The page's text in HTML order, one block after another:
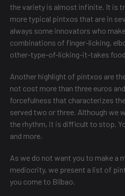
the variety is almost infinite. It is
more typical pintxos that are in
always some innovators who
combinations of finger-licking,
other-type-of-licking-it-takes food.
Another highlight of pintxos are
not cost more than three euros
forcefulness that characterizes
served two or three. Although we
the rhythm, it is difficult to stop.
and more.
As we do not want you to make a
mediocrity, we present a list of
you come to Bilbao.